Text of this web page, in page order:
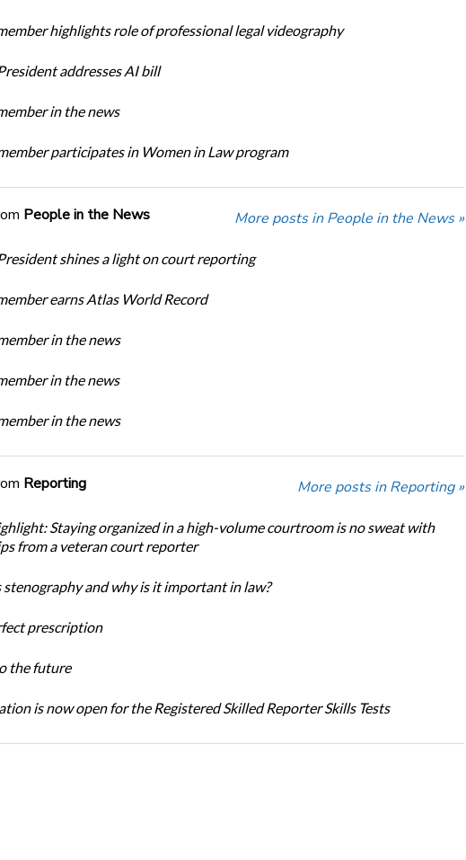
highlights role of professional legal videography
addresses AI bill
in the news
participates in Women in Law program
People in the News More posts in People in the News »
shines a light on court reporting
earns Atlas World Record
in the news
in the news
in the news
Reporting More posts in Reporting »
Staying organized in a high-volume courtroom is no sweat with
from a veteran court reporter
stenography and why is it important in law?
prescription
the future
is now open for the Registered Skilled Reporter Skills Tests